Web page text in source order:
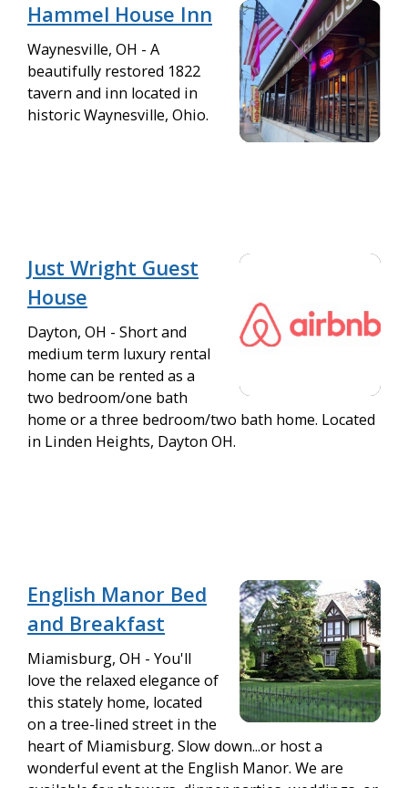
Hammel House Inn
Waynesville, OH - A
beautifully restored 1822
tavern and inn located in
historic Waynesville, Ohio.
Just Wright Guest
House
Dayton, OH - Short and
medium term luxury rental
home can be rented as a
two bedroom/one bath
home or a three bedroom/two bath home. Located
in Linden Heights, Dayton OH.
English Manor Bed
and Breakfast
Miamisburg, OH - You'll
love the relaxed elegance of
this stately home, located
on a tree-lined street in the
heart of Miamisburg. Slow down...or host a
wonderful event at the English Manor. We are